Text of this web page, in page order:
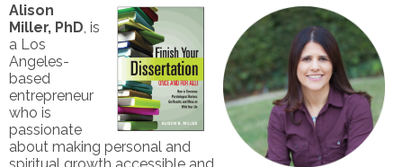
Alison
Miller, PhD, is
a Los
Angeles-
based
entrepreneur
who is
passionate
about making personal and